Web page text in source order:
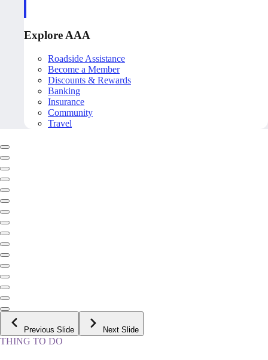
Explore AAA
Roadside Assistance
Become a Member
Discounts & Rewards
Banking
Insurance
Community
Travel
Previous Slide Next Slide
THING TO DO